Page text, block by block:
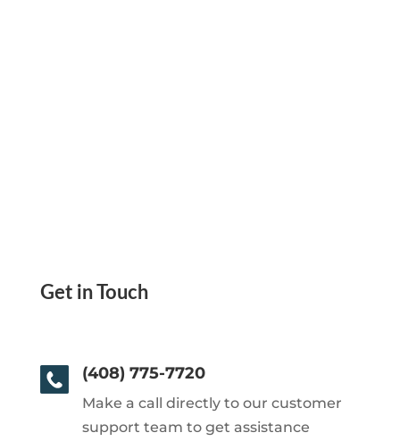
Get in Touch
(408) 775-7720
Make a call directly to our customer
support team to get assistance